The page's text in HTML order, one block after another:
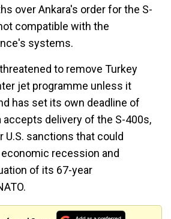
over Ankara's order for the S-
compatible with the
systems.
to remove Turkey
jet programme unless it
has set its own deadline of
accepts delivery of the S-400s,
U.S. sanctions that could
recession and
of its 67-year